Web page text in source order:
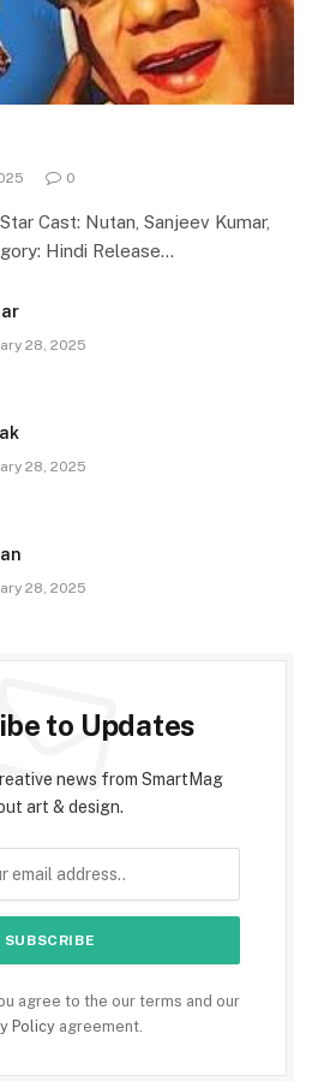
0
Cast: Nutan, Sanjeev Kumar,
Hindi Release…
28, 2025
28, 2025
28, 2025
to Updates
news from SmartMag
art & design.
agree to the our terms and our
Policyagreement.